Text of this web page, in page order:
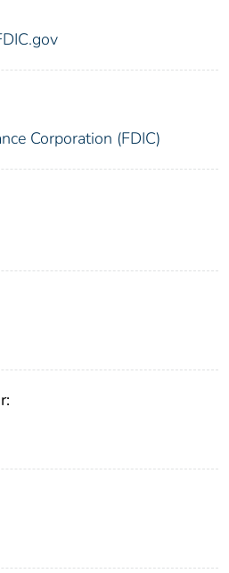
Corporation (FDIC)